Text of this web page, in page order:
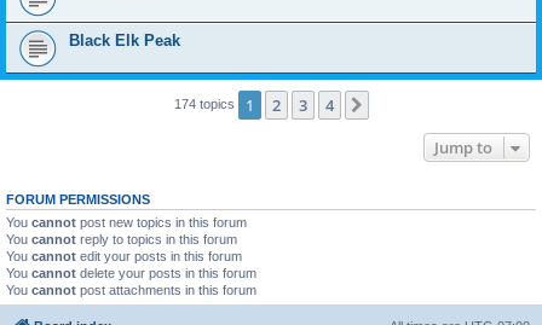
Black Elk Peak
174 topics 1 2 3 4
Jump to
FORUM PERMISSIONS
You cannot post new topics in this forum
You cannot reply to topics in this forum
You cannot edit your posts in this forum
You cannot delete your posts in this forum
You cannot post attachments in this forum